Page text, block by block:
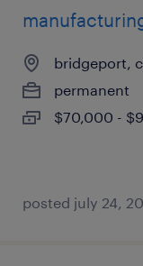
bridgeport,
permanent
$70,000 -
posted july 24,